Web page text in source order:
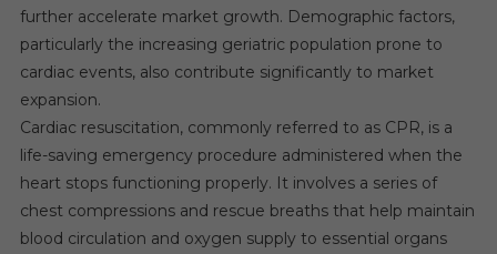
further accelerate market growth. Demographic factors,
particularly the increasing geriatric population prone to
cardiac events, also contribute significantly to market
expansion.
Cardiac resuscitation, commonly referred to as CPR, is a
life-saving emergency procedure administered when the
heart stops functioning properly. It involves a series of
chest compressions and rescue breaths that help maintain
blood circulation and oxygen supply to essential organs